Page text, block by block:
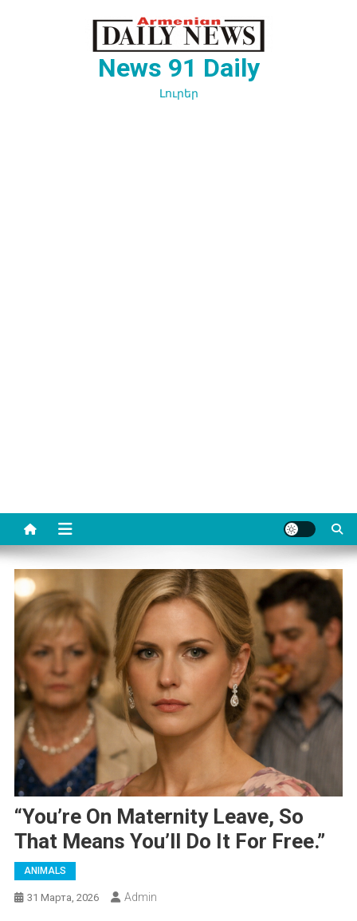
News 91 Daily
Լուրեր
“You’re On Maternity Leave, So
That Means You’ll Do It For Free.”
ANIMALS
31 Марта, 2026 Admin